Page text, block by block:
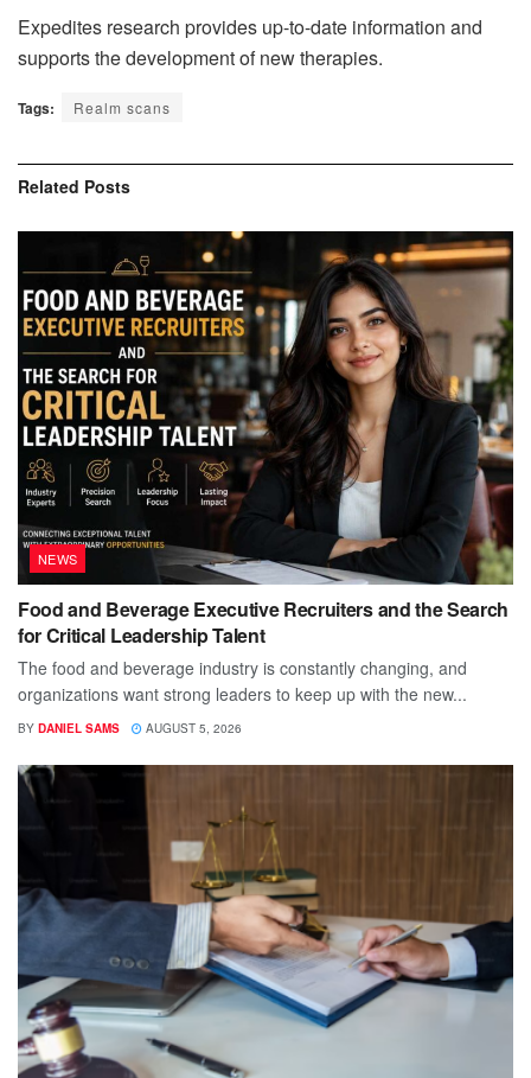
Expedites research provides up-to-date information and
supports the development of new therapies.
Tags: Realm scans
Related Posts
NEWS
Food and Beverage Executive Recruiters and the Search
for Critical Leadership Talent
The food and beverage industry is constantly changing, and
organizations want strong leaders to keep up with the new...
BY DANIEL SAMS AUGUST 5, 2026